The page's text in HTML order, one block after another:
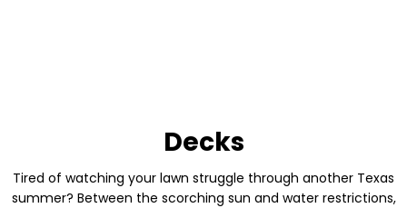
Decks
Tired of watching your lawn struggle through another Texas
summer? Between the scorching sun and water restrictions,